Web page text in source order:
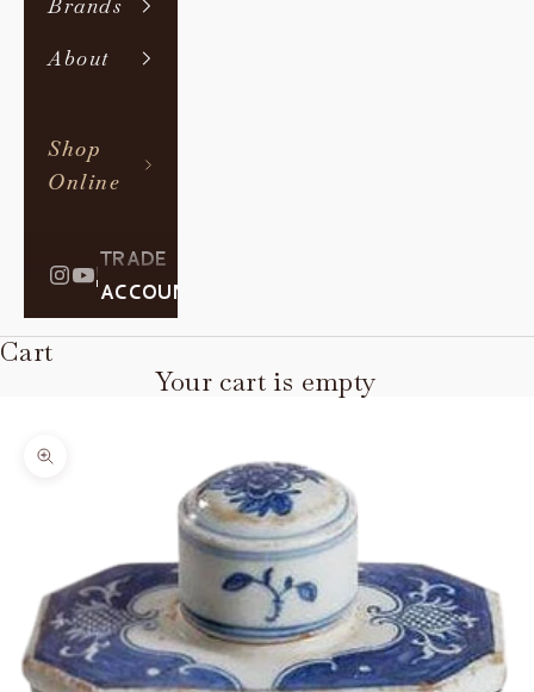
Brands
About
Shop
Online
|
TRADE
ACCOUNT
Cart
Your cart is empty
Zoom picture